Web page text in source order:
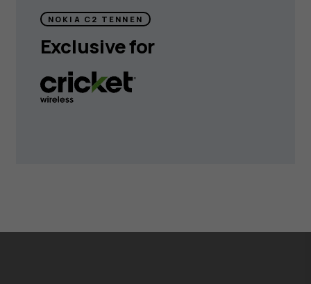
NOKIA C2 TENNEN
Exclusive for